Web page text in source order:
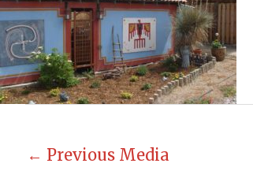
← Previous Media